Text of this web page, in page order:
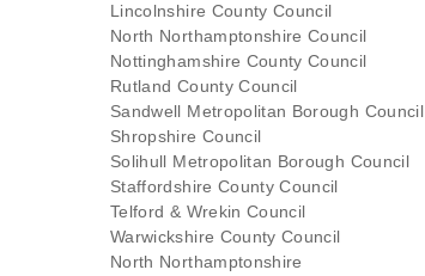
Lincolnshire County Council
North Northamptonshire Council
Nottinghamshire County Council
Rutland County Council
Sandwell Metropolitan Borough Council
Shropshire Council
Solihull Metropolitan Borough Council
Staffordshire County Council
Telford & Wrekin Council
Warwickshire County Council
North Northamptonshire